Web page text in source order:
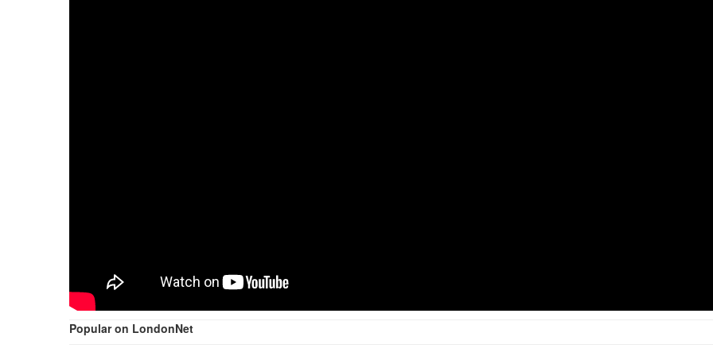
Popular on LondonNet